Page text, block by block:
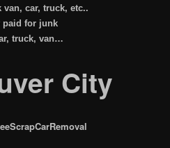
van, car, truck, etc..
paid for junk
truck, van…
City